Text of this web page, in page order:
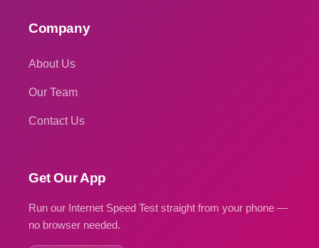
Company
About Us
Our Team
Contact Us
Get Our App
Run our Internet Speed Test straight from your phone —
no browser needed.